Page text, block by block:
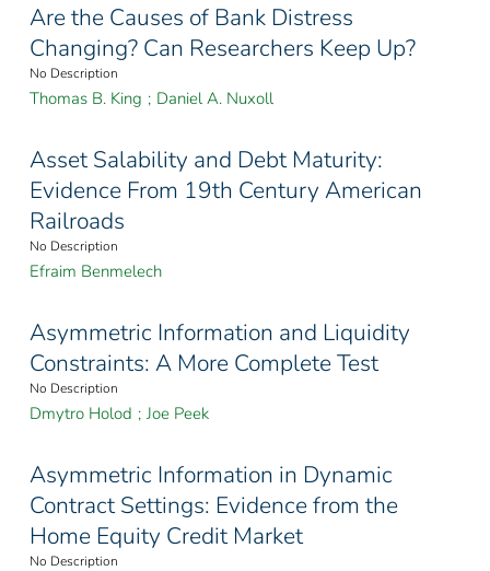
Are the Causes of Bank Distress
Changing? Can Researchers Keep Up?
No Description
Thomas B. King ; Daniel A. Nuxoll
Asset Salability and Debt Maturity:
Evidence From 19th Century American
Railroads
No Description
Efraim Benmelech
Asymmetric Information and Liquidity
Constraints: A More Complete Test
No Description
Dmytro Holod ; Joe Peek
Asymmetric Information in Dynamic
Contract Settings: Evidence from the
Home Equity Credit Market
No Description